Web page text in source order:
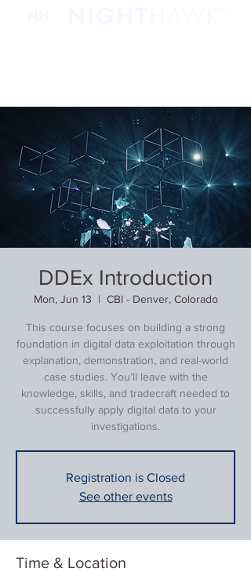
DDEx Introduction
Mon, Jun 13
  |
CBI - Denver, Colorado
This course focuses on building a strong
foundation in digital data exploitation through
explanation, demonstration, and real-world
case studies. You’ll leave with the
knowledge, skills, and tradecraft needed to
successfully apply digital data to your
investigations.
Registration is Closed
See other events
Time & Location